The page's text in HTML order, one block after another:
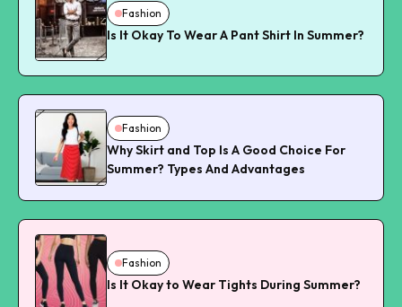
Fashion
Is It Okay To Wear A Pant Shirt In Summer?
Fashion
Why Skirt and Top Is A Good Choice For
Summer? Types And Advantages
Fashion
Is It Okay to Wear Tights During Summer?